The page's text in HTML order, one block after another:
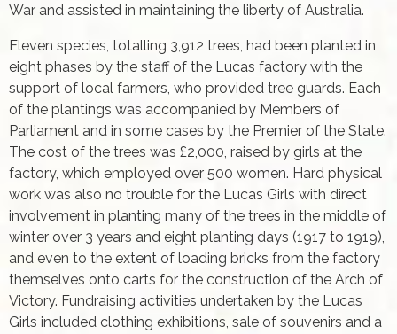
War and assisted in maintaining the liberty of Australia.
Eleven species, totalling 3,912 trees, had been planted in
eight phases by the staff of the Lucas factory with the
support of local farmers, who provided tree guards. Each
of the plantings was accompanied by Members of
Parliament and in some cases by the Premier of the State.
The cost of the trees was £2,000, raised by girls at the
factory, which employed over 500 women. Hard physical
work was also no trouble for the Lucas Girls with direct
involvement in planting many of the trees in the middle of
winter over 3 years and eight planting days (1917 to 1919),
and even to the extent of loading bricks from the factory
themselves onto carts for the construction of the Arch of
Victory. Fundraising activities undertaken by the Lucas
Girls included clothing exhibitions, sale of souvenirs and a